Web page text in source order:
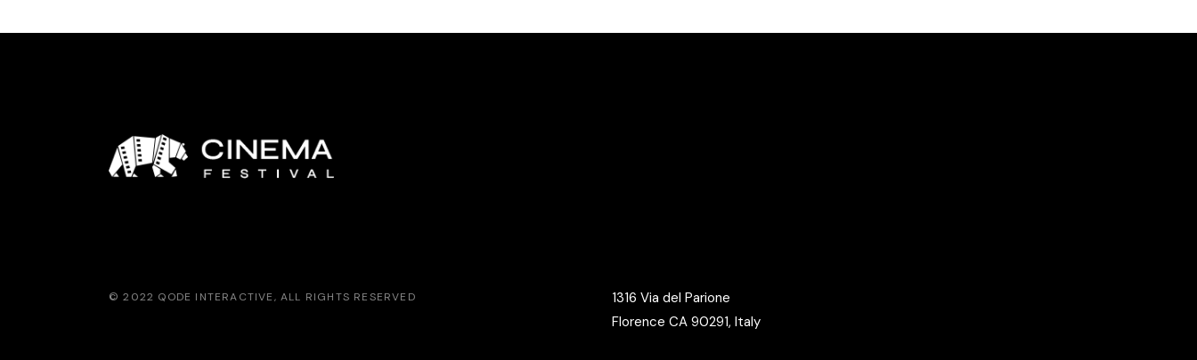
© 2022 QODE INTERACTIVE, ALL RIGHTS RESERVED
1316 Via del Parione
Florence CA 90291, Italy